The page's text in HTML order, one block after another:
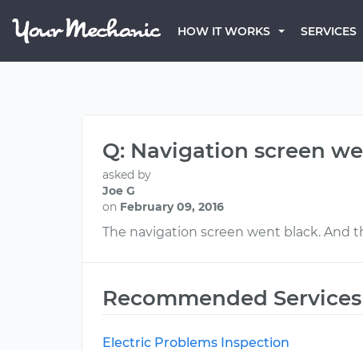
HOW IT WORKS SERVICES
Q: Navigation screen
asked by
Joe G
on February 09, 2016
The navigation screen went black. And
Recommended Services
Electric Problems Inspection